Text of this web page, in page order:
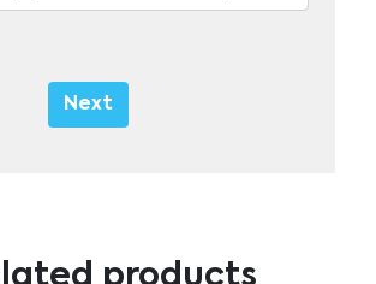
Next
products